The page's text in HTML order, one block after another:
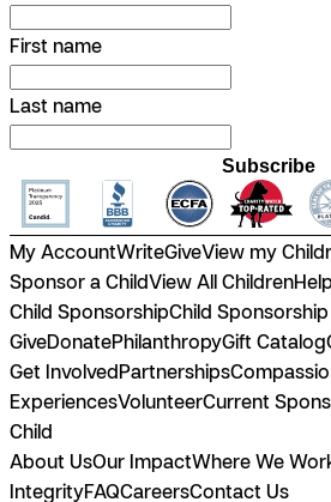
First name
Last name
Subscribe
My AccountWriteGiveView my
Sponsor a ChildView All Children
Child SponsorshipChild Sponsorship
GiveDonatePhilanthropyGift Catalog
Get InvolvedPartnerships
ExperiencesVolunteerCurrent
Child
About UsOur ImpactWhere We
IntegrityFAQCareersContact Us